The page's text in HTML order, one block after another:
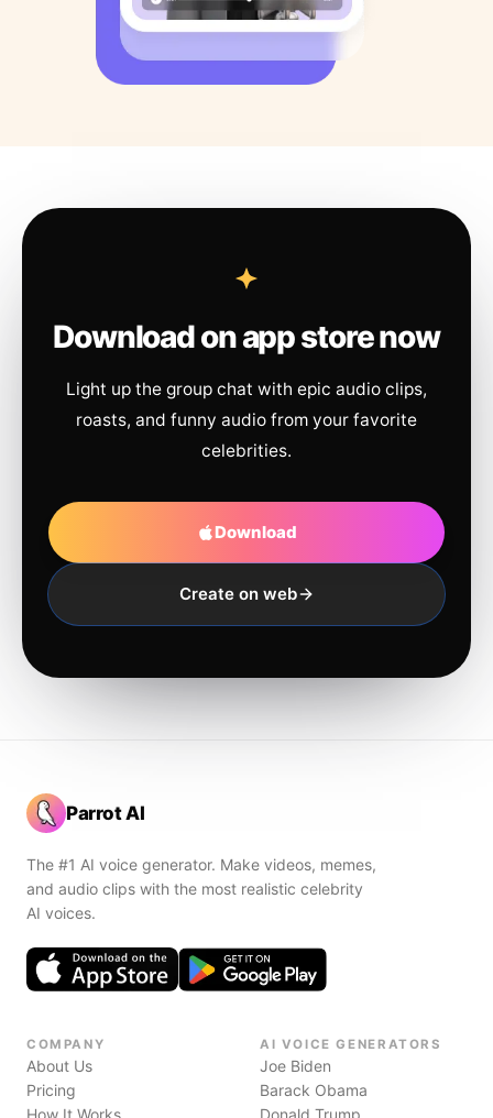
Download on app store now
Light up the group chat with epic audio clips,
roasts, and funny audio from your favorite
celebrities.
Download
Create on web
Parrot AI
The #1 AI voice generator. Make videos, memes,
and audio clips with the most realistic celebrity
AI voices.
COMPANY
About Us
Pricing
How It Works
AI VOICE GENERATORS
Joe Biden
Barack Obama
Donald Trump